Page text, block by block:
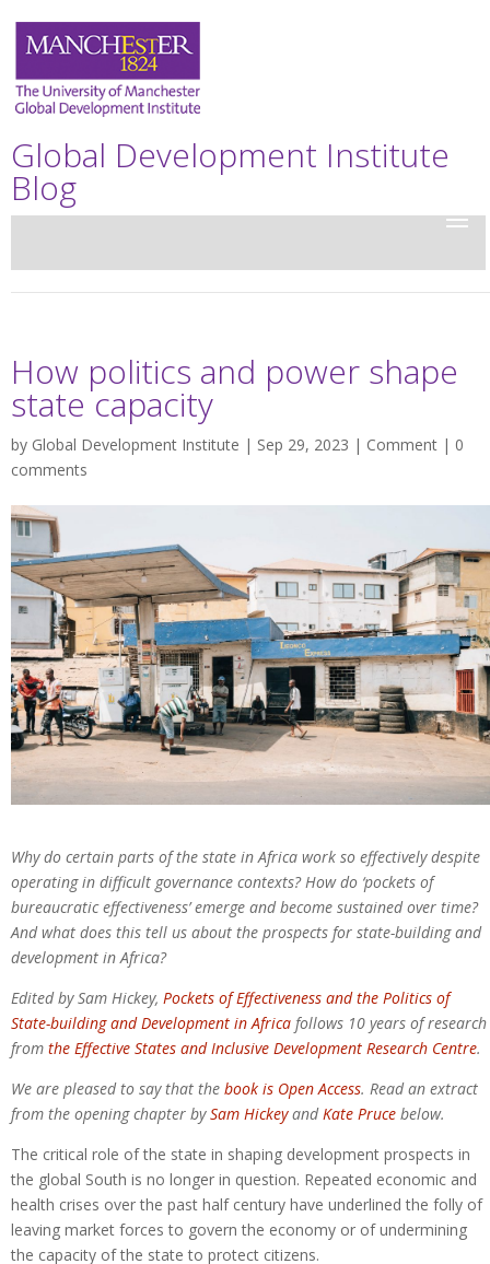
Global Development Institute
Blog
How politics and power shape
state capacity
by Global Development Institute | Sep 29, 2023 | Comment | 0
comments
Why do certain parts of the state in Africa work so effectively despite
operating in difficult governance contexts? How do ‘pockets of
bureaucratic effectiveness’ emerge and become sustained over time?
And what does this tell us about the prospects for state-building and
development in Africa?
Edited by Sam Hickey, Pockets of Effectiveness and the Politics of
State-building and Development in Africa follows 10 years of research
from the Effective States and Inclusive Development Research Centre.
We are pleased to say that the book is Open Access. Read an extract
from the opening chapter bySam Hickeyand Kate Pruce below.
The critical role of the state in shaping development prospects in
the global South is no longer in question. Repeated economic and
health crises over the past half century have underlined the folly of
leaving market forces to govern the economy or of undermining
the capacity of the state to protect citizens.